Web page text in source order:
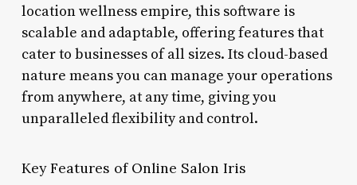
location wellness empire, this software is
scalable and adaptable, offering features that
cater to businesses of all sizes. Its cloud-based
nature means you can manage your operations
from anywhere, at any time, giving you
unparalleled flexibility and control.
Key Features of Online Salon Iris